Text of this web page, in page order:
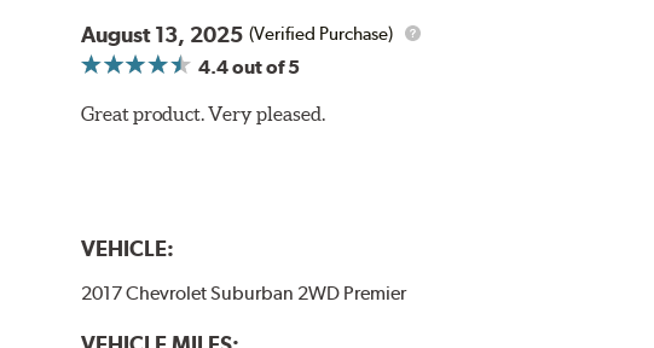
August 13, 2025 (Verified Purchase)
4.4out of 5
Great product. Very pleased.
VEHICLE:
2017 Chevrolet Suburban 2WD Premier